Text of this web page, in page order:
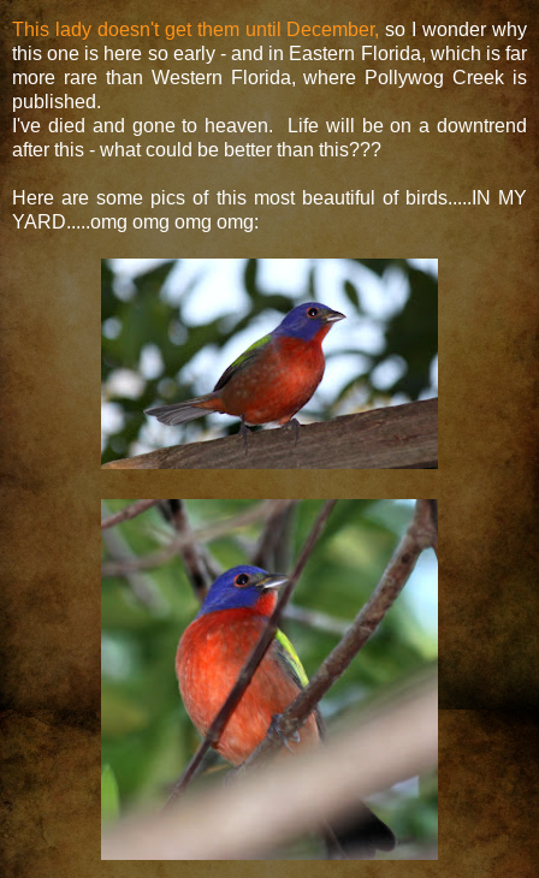
This lady doesn't get them until December, so I wonder why
this one is here so early - and in Eastern Florida, which is far
more rare than Western Florida, where Pollywog Creek is
published.
I've died and gone to heaven. Life will be on a downtrend
after this - what could be better than this???
Here are some pics of this most beautiful of birds.....IN MY
YARD.....omg omg omg omg: